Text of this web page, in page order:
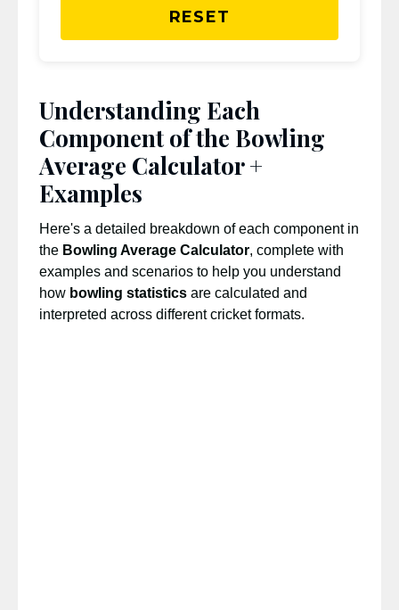
RESET
Understanding Each
Component of the Bowling
Average Calculator +
Examples
Here's a detailed breakdown of each component in
the Bowling Average Calculator, complete with
examples and scenarios to help you understand
how bowling statistics are calculated and
interpreted across different cricket formats.